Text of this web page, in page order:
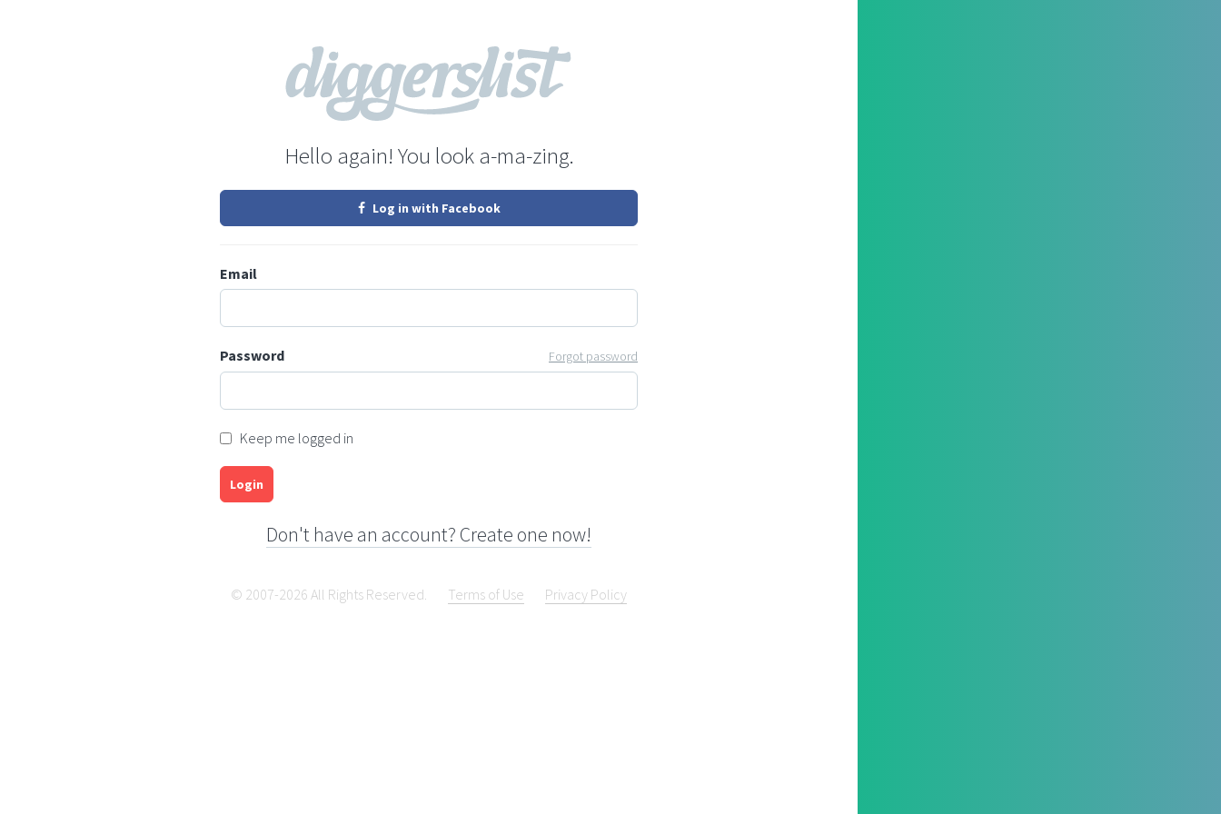
Hello again! You look a-ma-zing.
Log in with Facebook
Email
Password Forgot password
Keep me logged in
Login
Don't have an account? Create one now!
© 2007-2026 All Rights Reserved. Terms of Use Privacy Policy